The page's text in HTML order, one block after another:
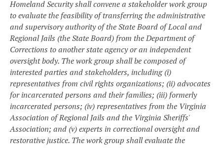
Homeland Security shall convene a stakeholder work group
to evaluate the feasibility of transferring the administrative
and supervisory authority of the State Board of Local and
Regional Jails (the State Board) from the Department of
Corrections to another state agency or an independent
oversight body. The work group shall be composed of
interested parties and stakeholders, including (i)
representatives from civil rights organizations; (ii) advocates
for incarcerated persons and their families; (iii) formerly
incarcerated persons; (iv) representatives from the Virginia
Association of Regional Jails and the Virginia Sheriffs'
Association; and (v) experts in correctional oversight and
restorative justice. The work group shall evaluate the